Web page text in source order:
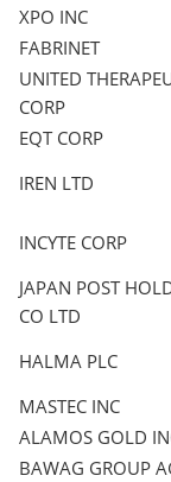
XPO INC
FABRINET
UNITED
CORP
EQT CORP
IREN LTD
INCYTE CORP
JAPAN POST
CO LTD
HALMA PLC
MASTEC INC
ALAMOS GOLD
BAWAG GROUP